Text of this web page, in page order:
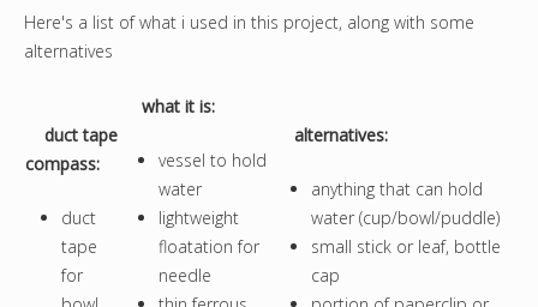
Here's a list of what i used in this project, along with some
alternatives
duct tape
compass:
duct
tape
for
what it is:
vessel to hold
water
lightweight
floatation for
needle
alternatives:
anything that can hold
water (cup/bowl/puddle)
small stick or leaf, bottle
cap